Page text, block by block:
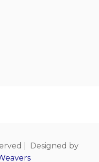
| Designed by